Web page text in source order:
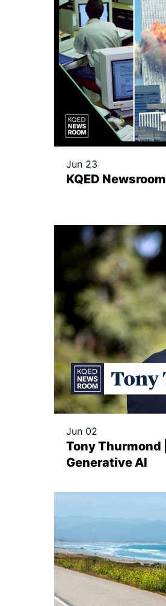
Jun 23
KQED
Jun 02
Tony Thurmond
Generative AI